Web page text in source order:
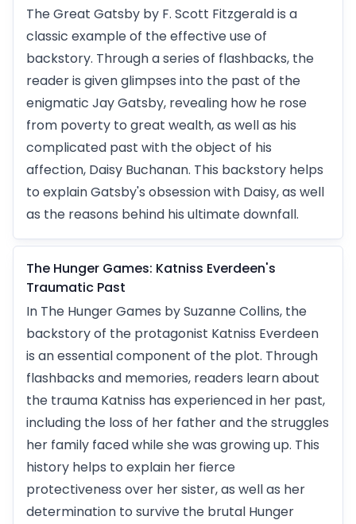
The Great Gatsby by F. Scott Fitzgerald is a
classic example of the effective use of
backstory. Through a series of flashbacks, the
reader is given glimpses into the past of the
enigmatic Jay Gatsby, revealing how he rose
from poverty to great wealth, as well as his
complicated past with the object of his
affection, Daisy Buchanan. This backstory helps
to explain Gatsby's obsession with Daisy, as well
as the reasons behind his ultimate downfall.
The Hunger Games: Katniss Everdeen's
Traumatic Past
In The Hunger Games by Suzanne Collins, the
backstory of the protagonist Katniss Everdeen
is an essential component of the plot. Through
flashbacks and memories, readers learn about
the trauma Katniss has experienced in her past,
including the loss of her father and the struggles
her family faced while she was growing up. This
history helps to explain her fierce
protectiveness over her sister, as well as her
determination to survive the brutal Hunger